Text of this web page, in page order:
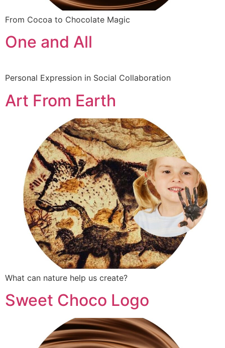
From Cocoa to Chocolate Magic
One and All
Personal Expression in Social Collaboration
Art From Earth
What can nature help us create?
Sweet Choco Logo